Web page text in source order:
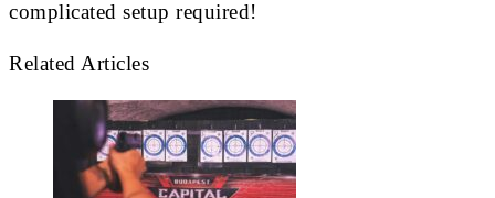
complicated setup required!
Related Articles